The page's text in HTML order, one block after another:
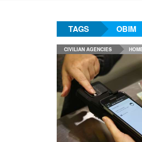
TAGS OBIM
CIVILIAN AGENCIES